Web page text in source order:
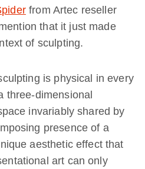
from Artec reseller
that it just made
of sculpting.
is physical in every
three-dimensional
invariably shared by
presence of a
aesthetic effect that
art can only